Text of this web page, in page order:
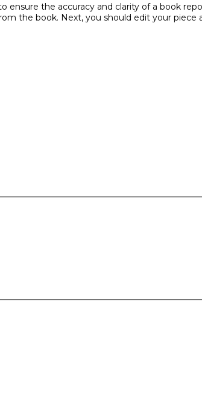
the accuracy and clarity of a book
the book. Next, you should edit your piece